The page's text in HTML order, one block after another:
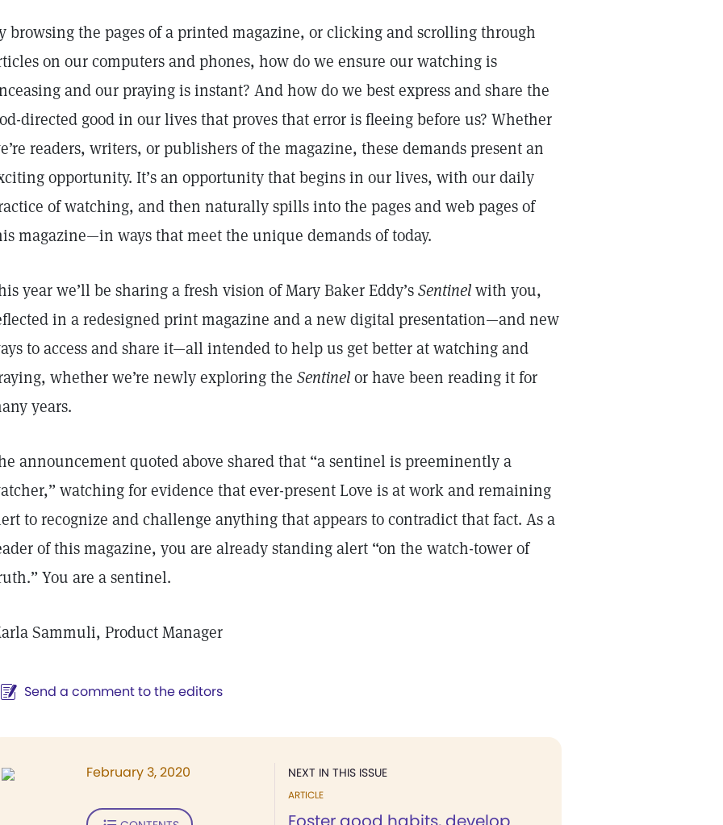
browsing the pages of a printed magazine, or clicking and scrolling through
on our computers and phones, how do we ensure our watching is
and our praying is instant? And how do we best express and share the
directed good in our lives that proves that error is fleeing before us? Whether
readers, writers, or publishers of the magazine, these demands present an
opportunity. It’s an opportunity that begins in our lives, with our daily
of watching, and then naturally spills into the pages and web pages of
magazine—in ways that meet the unique demands of today.
year we’ll be sharing a fresh vision of Mary Baker Eddy’sSentinelwith you,
in a redesigned print magazine and a new digital presentation—and new
to access and share it—all intended to help us get better at watching and
whether we’re newly exploring the Sentinelor have been reading it for
years.
announcement quoted above shared that “a sentinel is preeminently a
watching for evidence that ever-present Love is at work and remaining
to recognize and challenge anything that appears to contradict that fact. As a
of this magazine, you are already standing alert “on the watch-tower of
You are a sentinel.
Sammuli, Product Manager
Send a comment to the editors
NEXT IN THIS ISSUE
ARTICLE
February 3, 2020